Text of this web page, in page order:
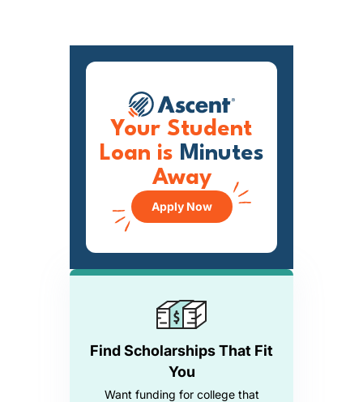
Find Scholarships That Fit
You
Want funding for college that
Your Student
Loan is Minutes
Away
Apply Now